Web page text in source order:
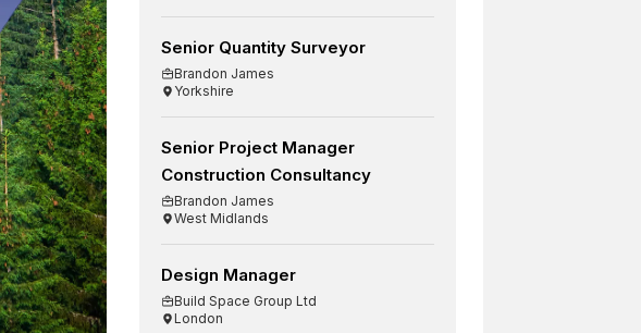
Senior Quantity Surveyor
Brandon James
Yorkshire
Senior Project Manager
Construction Consultancy
Brandon James
West Midlands
Design Manager
Build Space Group Ltd
London